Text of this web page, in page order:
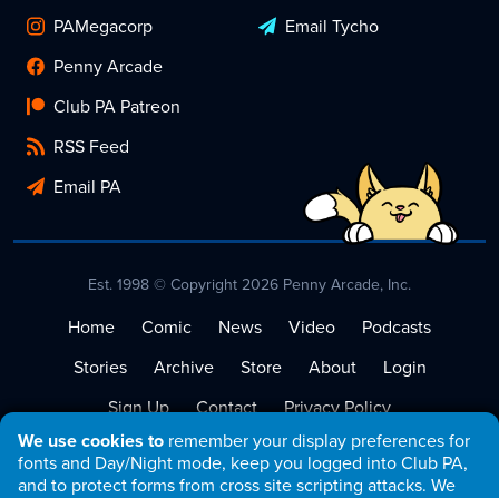
We use cookies to remember your display preferences for
fonts and Day/Night mode, keep you logged into Club PA,
and to protect forms from cross site scripting attacks. We
PAMegacorp
Penny Arcade
Club PA Patreon
RSS Feed
Email PA
Email Tycho
Est. 1998 © Copyright 2026 Penny Arcade, Inc.
Home Comic News Video
Podcasts
Stories
Archive Store About
Login
Sign Up
Contact
Privacy Policy
Terms of Service